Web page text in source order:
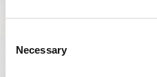
Selection
Necessary